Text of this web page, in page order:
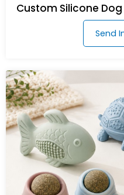
Custom Silicone
Send